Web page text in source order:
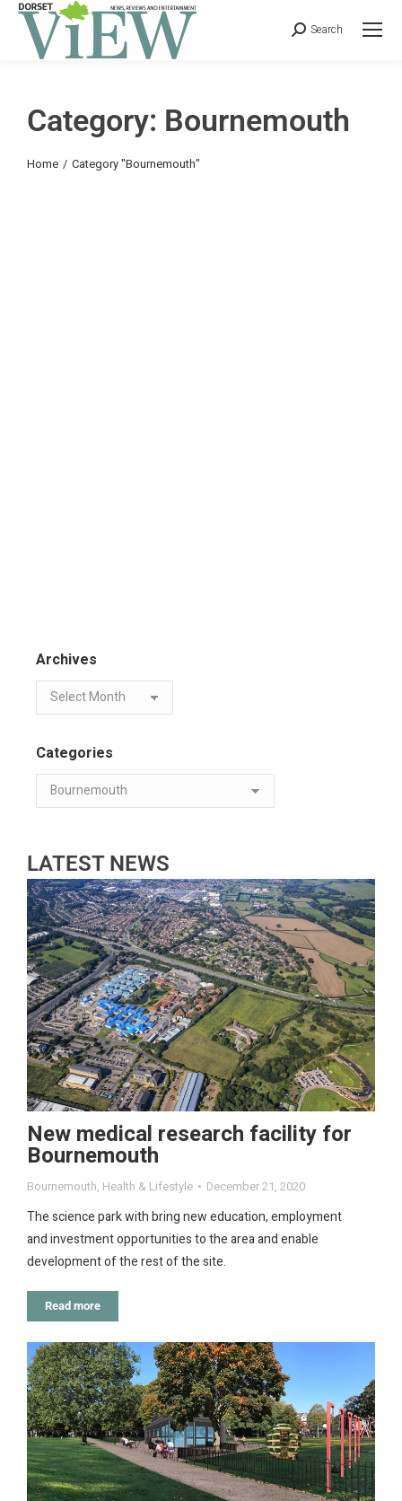
Search
Category: Bournemouth
You are here:
Home Category "Bournemouth"
Archives
Categories
LATEST NEWS
New medical research facility for
Bournemouth
Bournemouth, Health & Lifestyle December 21, 2020
The science park with bring new education, employment
and investment opportunities to the area and enable
development of the rest of the site.
Read more